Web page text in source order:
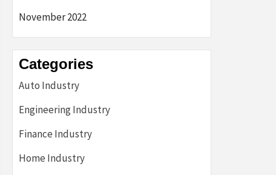
November 2022
Categories
Auto Industry
Engineering Industry
Finance Industry
Home Industry